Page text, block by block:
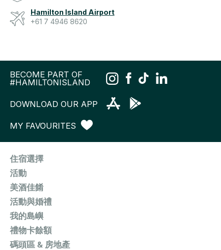
Hamilton Island Airport
+61 7 4946 8620
BECOME PART OF
#HAMILTONISLAND
DOWNLOAD OUR APP
MY FAVOURITES
住宿選擇
活動
美酒佳餚
活動與婚禮
我的島嶼
禮物卡餘額
碼頭區 & 房地產